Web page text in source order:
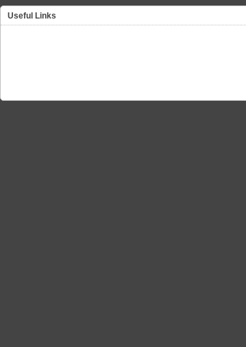
Useful Links